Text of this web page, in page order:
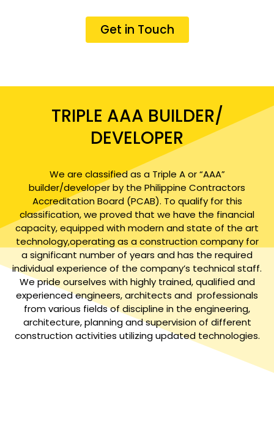
Get in Touch
TRIPLE AAA BUILDER/
DEVELOPER
We are classified as a Triple A or “AAA”
builder/developer by the Philippine Contractors
Accreditation Board (PCAB). To qualify for this
classification, we proved that we have the financial
capacity, equipped with modern and state of the art
technology,operating as a construction company for
a significant number of years and has the required
individual experience of the company’s technical staff.
We pride ourselves with highly trained, qualified and
experienced engineers, architects and professionals
from various fields of discipline in the engineering,
architecture, planning and supervision of different
construction activities utilizing updated technologies.